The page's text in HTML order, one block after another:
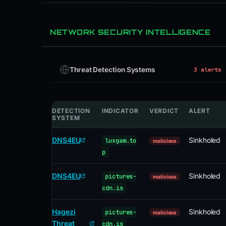
NETWORK SECURITY INTELLIGENCE
Threat Detection Systems 3 alerts
DETECTION
SYSTEM
INDICATOR VERDICT ALERT
DNS4EU
luxgam.to
p
malicious Sinkholed
DNS4EU
pictures-
cdn.is
malicious Sinkholed
Hagezi
Threat
pictures-
cdn.is
malicious Sinkholed